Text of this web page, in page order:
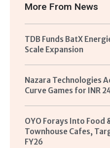
More From News
TDB Funds BatX
Scale Expansion
Nazara Technologies
Curve Games for INR
OYO Forays Into Food
Townhouse Cafes,
FY26